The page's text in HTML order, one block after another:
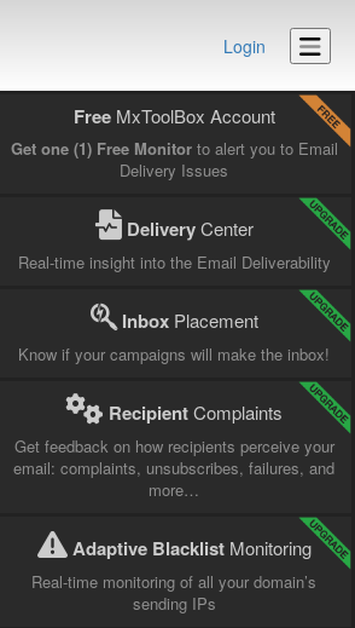
Login
FreeMxToolBox Account
Get one (1) Free Monitorto alert you to Email
Delivery Issues
DeliveryCenter
Real-time insight into the Email Deliverability
InboxPlacement
Know if your campaigns will make the inbox!
RecipientComplaints
Get feedback on how recipients perceive your
email: complaints, unsubscribes, failures, and
more…
Adaptive BlacklistMonitoring
Real-time monitoring of all your domain’s
sending IPs